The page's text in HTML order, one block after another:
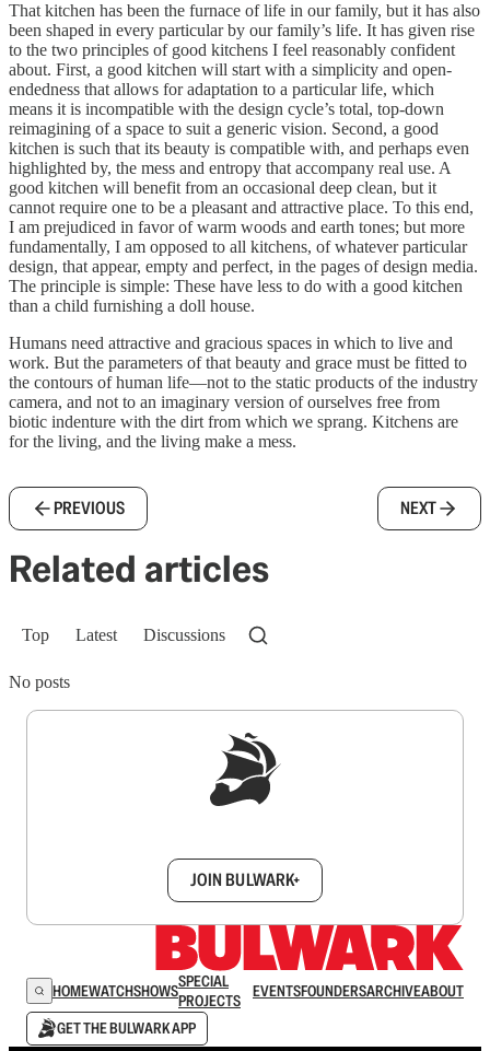
That kitchen has been the furnace of life in our family, but it has also
been shaped in every particular by our family’s life. It has given rise
to the two principles of good kitchens I feel reasonably confident
about. First, a good kitchen will start with a simplicity and open-
endedness that allows for adaptation to a particular life, which
means it is incompatible with the design cycle’s total, top-down
reimagining of a space to suit a generic vision. Second, a good
kitchen is such that its beauty is compatible with, and perhaps even
highlighted by, the mess and entropy that accompany real use. A
good kitchen will benefit from an occasional deep clean, but it
cannot require one to be a pleasant and attractive place. To this end,
I am prejudiced in favor of warm woods and earth tones; but more
fundamentally, I am opposed to all kitchens, of whatever particular
design, that appear, empty and perfect, in the pages of design media.
The principle is simple: These have less to do with a good kitchen
than a child furnishing a doll house.
Humans need attractive and gracious spaces in which to live and
work. But the parameters of that beauty and grace must be fitted to
the contours of human life—not to the static products of the industry
camera, and not to an imaginary version of ourselves free from
biotic indenture with the dirt from which we sprang. Kitchens are
for the living, and the living make a mess.
PREVIOUS NEXT
Related articles
Top Latest Discussions
No posts
JOIN BULWARK+
HOMEWATCHSHOWSSPECIAL
PROJECTS
EVENTSFOUNDERSARCHIVEABOUT
GET THE BULWARK APP